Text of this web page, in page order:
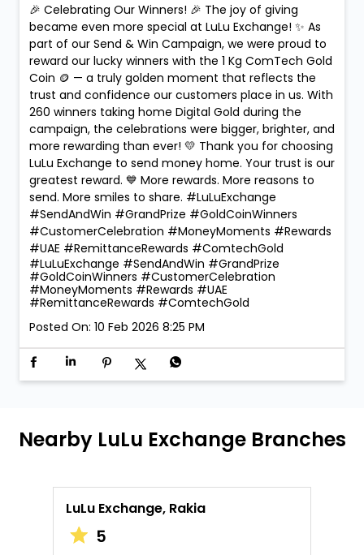
🎉 Celebrating Our Winners! 🎉 The joy of giving
became even more special at LuLu Exchange! ✨ As
part of our Send & Win Campaign, we were proud to
reward our lucky winners with the 1 Kg ComTech Gold
Coin 🪙 — a truly golden moment that reflects the
trust and confidence our customers place in us. With
260 winners taking home Digital Gold during the
campaign, the celebrations were bigger, brighter, and
more rewarding than ever! 💛 Thank you for choosing
LuLu Exchange to send money home. Your trust is our
greatest reward. 💙 More rewards. More reasons to
send. More smiles to share. #LuLuExchange
#SendAndWin #GrandPrize #GoldCoinWinners
#CustomerCelebration #MoneyMoments #Rewards
#UAE #RemittanceRewards #ComtechGold
#LuLuExchange #SendAndWin #GrandPrize
#GoldCoinWinners #CustomerCelebration
#MoneyMoments #Rewards #UAE
#RemittanceRewards #ComtechGold
Posted On: 10 Feb 2026 8:25 PM
Nearby LuLu Exchange Branches
LuLu Exchange, Rakia
5